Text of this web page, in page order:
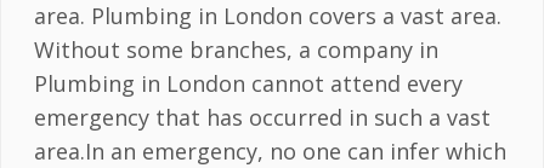
area. Plumbing in London covers a vast area.
Without some branches, a company in
Plumbing in London cannot attend every
emergency that has occurred in such a vast
area.In an emergency, no one can infer which